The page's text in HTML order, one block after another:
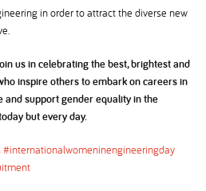
in order to attract the diverse new
us in celebrating the best, brightest and
inspire others to embark on careers in
and support gender equality in the
but every day.
#internationalwomeninengineeringday